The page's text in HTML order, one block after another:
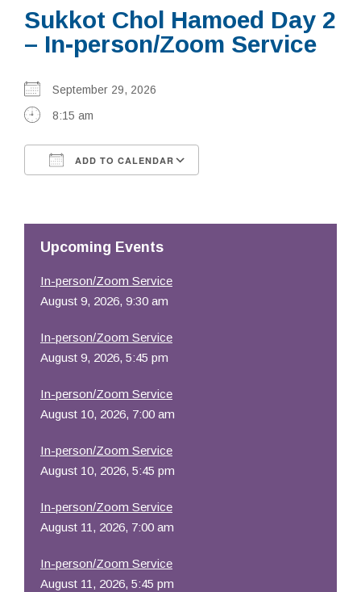
Calendar & Events
Learning
Sukkot Chol Hamoed Day 2
– In-person/Zoom Service
September 29, 2026
8:15 am
ADD TO CALENDAR
Upcoming Events
In-person/Zoom Service
August 9, 2026, 9:30 am
In-person/Zoom Service
August 9, 2026, 5:45 pm
In-person/Zoom Service
August 10, 2026, 7:00 am
In-person/Zoom Service
August 10, 2026, 5:45 pm
In-person/Zoom Service
August 11, 2026, 7:00 am
In-person/Zoom Service
August 11, 2026, 5:45 pm